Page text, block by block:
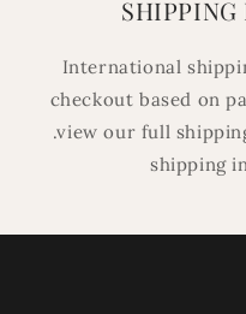
International
checkout based on
.view our full
shipping